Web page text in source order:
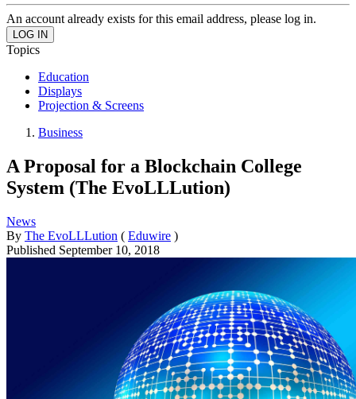
An account already exists for this email address, please log in.
Topics
Education
Displays
Projection & Screens
Business
A Proposal for a Blockchain College
System (The EvoLLLution)
News
By The EvoLLLution ( Eduwire )
Published September 10, 2018